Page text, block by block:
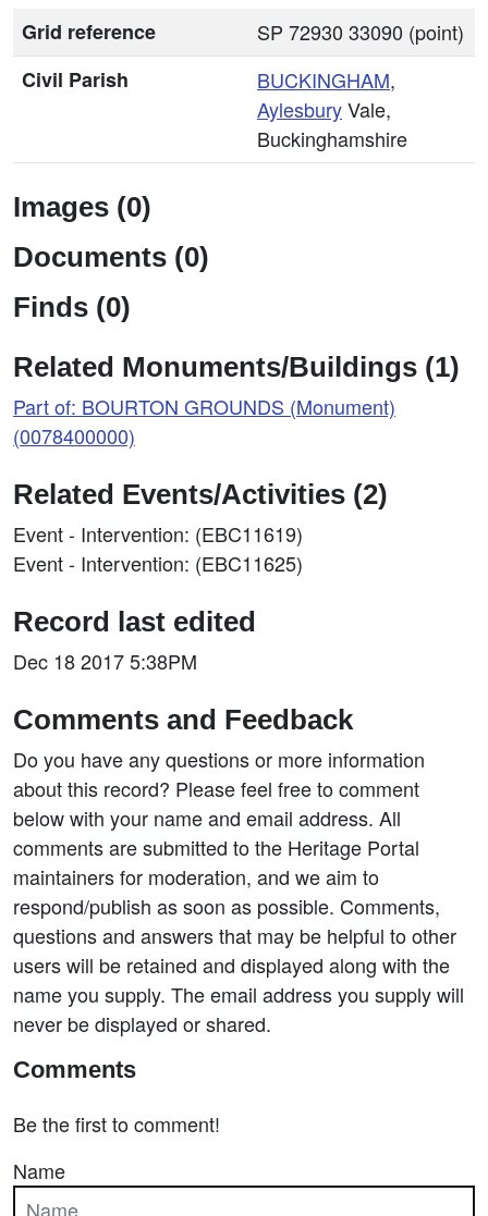
Grid reference
SP 72930 33090 (point)
Civil Parish
BUCKINGHAM,
AylesburyVale,
Buckinghamshire
Images (0)
Documents (0)
Finds (0)
Related Monuments/Buildings (1)
Part of: BOURTON GROUNDS (Monument)
(0078400000)
Related Events/Activities (2)
Event - Intervention: (EBC11619)
Event - Intervention: (EBC11625)
Record last edited
Dec 18 2017 5:38PM
Comments and Feedback
Do you have any questions or more information
about this record? Please feel free to comment
below with your name and email address. All
comments are submitted to the Heritage Portal
maintainers for moderation, and we aim to
respond/publish as soon as possible. Comments,
questions and answers that may be helpful to other
users will be retained and displayed along with the
name you supply. The email address you supply will
never be displayed or shared.
Comments
Be the first to comment!
Name